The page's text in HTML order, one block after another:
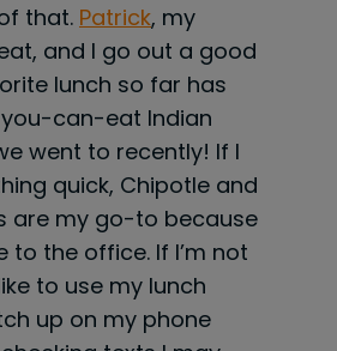
that. Patrick, my
and I go out a good
lunch so far has
can-eat Indian
went to recently! If I
quick, Chipotle and
are my go-to because
to the office. If I’m not
to use my lunch
up on my phone